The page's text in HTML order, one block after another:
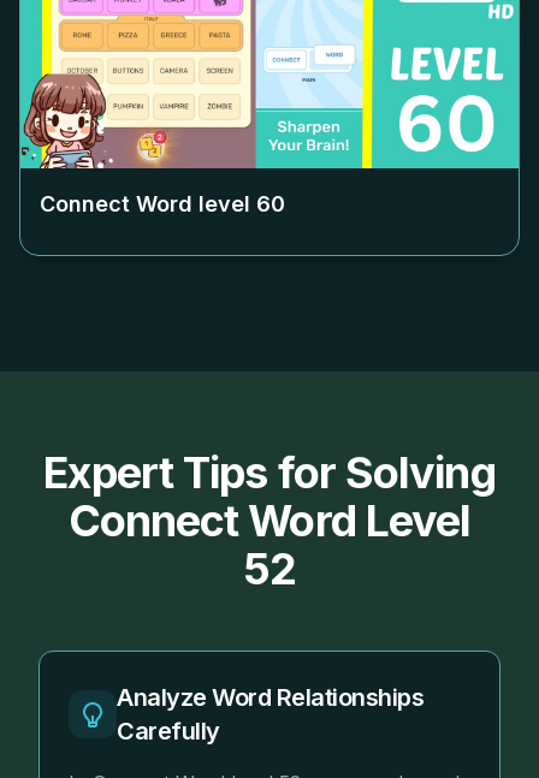
Connect Word level 60
Expert Tips for Solving
Connect Word Level
52
Analyze Word Relationships
Carefully